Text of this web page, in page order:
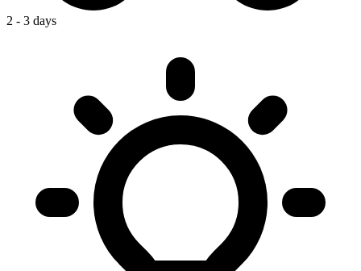
2 - 3 days